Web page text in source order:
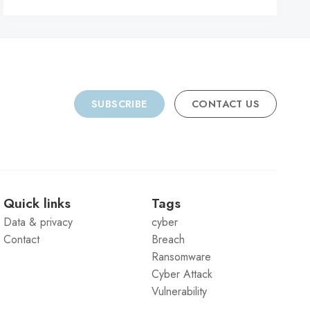
SUBSCRIBE CONTACT US
Quick links
Data & privacy
Contact
Tags
cyber
Breach
Ransomware
Cyber Attack
Vulnerability